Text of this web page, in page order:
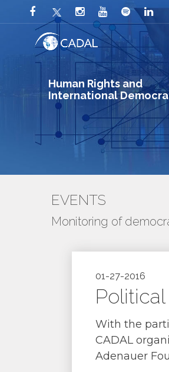
Human Rights and
International
EVENTS
Monitoring of
01-27-2016
With the
CADAL
Adenauer